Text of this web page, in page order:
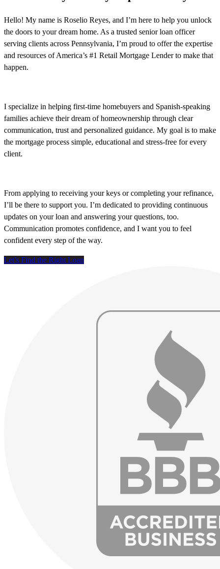
Hello! My name is Roselio Reyes, and I’m here to help you unlock
the doors to your dream home. As a trusted senior loan officer
serving clients across Pennsylvania, I’m proud to offer the expertise
and resources of America’s #1 Retail Mortgage Lender to make that
happen.
I specialize in helping first-time homebuyers and Spanish-speaking
families achieve their dream of homeownership through clear
communication, trust and personalized guidance. My goal is to make
the mortgage process simple, educational and stress-free for every
client.
From applying to receiving your keys or completing your refinance,
I’ll be there to support you. I’m dedicated to providing continuous
updates on your loan and answering your questions, too.
Communication promotes confidence, and I want you to feel
confident every step of the way.
Let’s Find the Right Loan